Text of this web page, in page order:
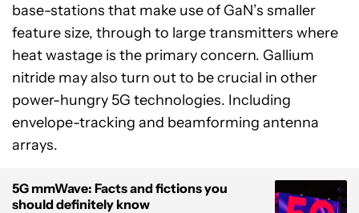
base-stations that make use of GaN’s smaller
feature size, through to large transmitters where
heat wastage is the primary concern. Gallium
nitride may also turn out to be crucial in other
power-hungry 5G technologies. Including
envelope-tracking and beamforming antenna
arrays.
5G mmWave: Facts and fictions you
should definitely know